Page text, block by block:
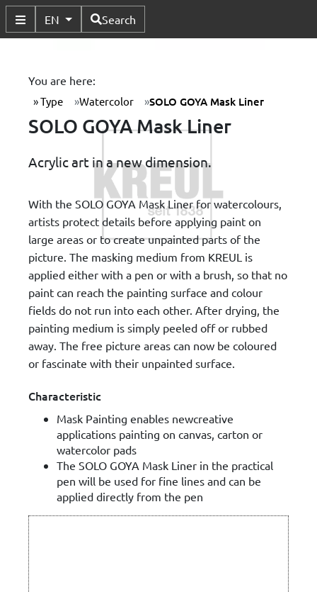
Toggle Submenu
EN Available Languages
Search
You are here:
Type Watercolor SOLO GOYA Mask Liner
SOLO GOYA Mask Liner
Acrylic art in a new dimension.
With the SOLO GOYA Mask Liner for watercolours,
artists protect details before applying paint on
large areas or to create unpainted parts of the
picture. The masking medium from KREUL is
applied either with a pen or with a brush, so that no
paint can reach the painting surface and colour
fields do not run into each other. After drying, the
painting medium is simply peeled off or rubbed
away. The free picture areas can now be coloured
or fascinate with their unpainted surface.
Characteristic
Mask Painting enables newcreative
applications painting on canvas, carton or
watercolor pads
The SOLO GOYA Mask Liner in the practical
pen will be used for fine lines and can be
applied directly from the pen